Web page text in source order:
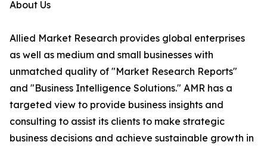
About Us
Allied Market Research provides global enterprises
as well as medium and small businesses with
unmatched quality of "Market Research Reports"
and "Business Intelligence Solutions." AMR has a
targeted view to provide business insights and
consulting to assist its clients to make strategic
business decisions and achieve sustainable growth in